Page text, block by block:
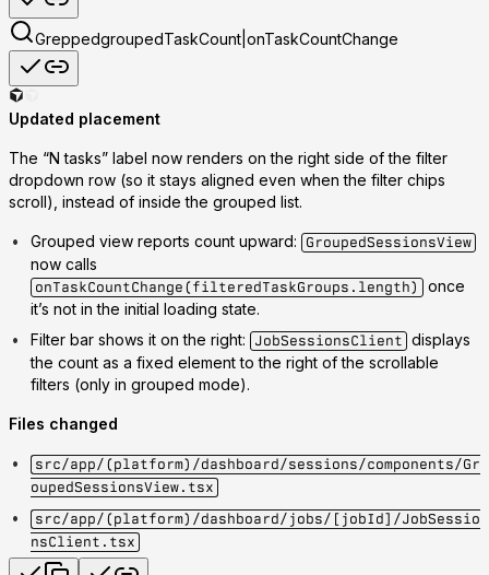
GreppedgroupedTaskCount|onTaskCountChange
Updated placement
The “N tasks” label now renders on the right side of the filter
dropdown row (so it stays aligned even when the filter chips
scroll), instead of inside the grouped list.
Grouped view reports count upward: GroupedSessionsView
now calls
onTaskCountChange(filteredTaskGroups.length)
once
it’s not in the initial loading state.
Filter bar shows it on the right: JobSessionsClient displays
the count as a fixed element to the right of the scrollable
filters (only in grouped mode).
Files changed
src/app/(platform)/dashboard/sessions/components/Gr
oupedSessionsView.tsx
src/app/(platform)/dashboard/jobs/[jobId]/JobSessio
nsClient.tsx